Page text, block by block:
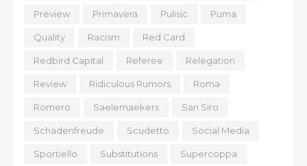
Preview Primavera Pulisic Puma
Quality Racism Red Card
Redbird Capital Referee Relegation
Review Ridiculous Rumors Roma
Romero Saelemaekers San Siro
Schadenfreude Scudetto Social Media
Sportiello Substitutions Supercoppa